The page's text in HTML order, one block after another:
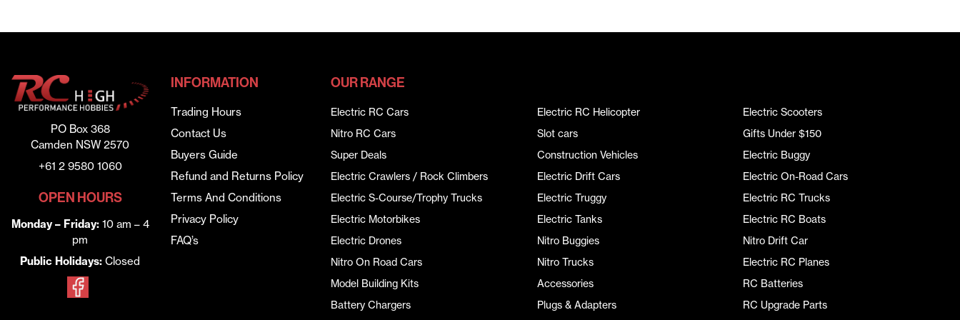
PO Box 368
Camden NSW 2570
+61 2 9580 1060
OPEN HOURS
Monday – Friday:10 am – 4
pm
Public Holidays: Closed
INFORMATION
Trading Hours
Contact Us
Buyers Guide
Refund and Returns Policy
Terms And Conditions
Privacy Policy
FAQ’s
OUR RANGE
Electric RC Cars Electric RC Helicopter
Electric Scooters
Nitro RC Cars
Slot cars
Gifts Under $150
Super Deals
Construction Vehicles
Electric Buggy
Electric Crawlers / Rock Climbers
Electric Drift Cars
Electric On-Road Cars
Electric S-Course/Trophy Trucks
Electric Truggy
Electric RC Trucks
Electric Motorbikes
Electric Tanks
Electric RC Boats
Electric Drones
Nitro Buggies
Nitro Drift Car
Nitro On Road Cars
Nitro Trucks
Electric RC Planes
Model Building Kits
Accessories
RC Batteries
Battery Chargers
Plugs & Adapters RC Upgrade Parts